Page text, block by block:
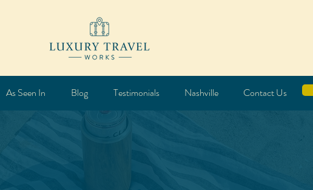
As Seen In Blog Testimonials Nashville Contact Us